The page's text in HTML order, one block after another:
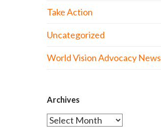
Take Action
Uncategorized
World Vision Advocacy News
Archives
Archives